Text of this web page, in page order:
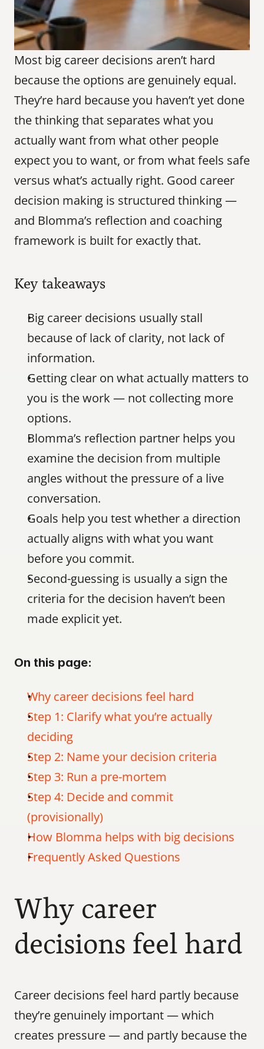
Most big career decisions aren’t hard
because the options are genuinely equal.
They’re hard because you haven’t yet done
the thinking that separates what you
actually want from what other people
expect you to want, or from what feels safe
versus what’s actually right. Good career
decision making is structured thinking —
and Blomma’s reflection and coaching
framework is built for exactly that.
Key takeaways
Big career decisions usually stall
because of lack of clarity, not lack of
information.
Getting clear on what actually matters to
you is the work — not collecting more
options.
Blomma’s reflection partner helps you
examine the decision from multiple
angles without the pressure of a live
conversation.
Goals help you test whether a direction
actually aligns with what you want
before you commit.
Second-guessing is usually a sign the
criteria for the decision haven’t been
made explicit yet.
On this page:
Why career decisions feel hard
Step 1: Clarify what you’re actually
deciding
Step 2: Name your decision criteria
Step 3: Run a pre-mortem
Step 4: Decide and commit
(provisionally)
How Blomma helps with big decisions
Frequently Asked Questions
Why career
decisions feel hard
Career decisions feel hard partly because
they’re genuinely important — which
creates pressure — and partly because the